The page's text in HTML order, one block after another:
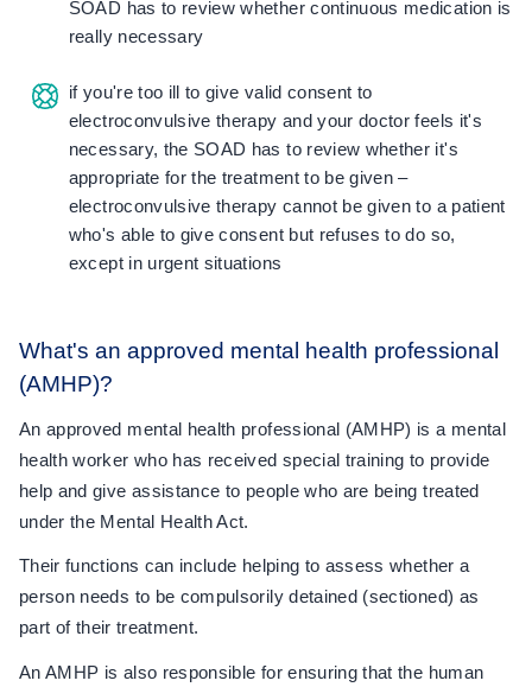
SOAD has to review whether continuous medication is
really necessary
if you're too ill to give valid consent to
electroconvulsive therapy and your doctor feels it's
necessary, the SOAD has to review whether it's
appropriate for the treatment to be given –
electroconvulsive therapy cannot be given to a patient
who's able to give consent but refuses to do so,
except in urgent situations
What's an approved mental health professional
(AMHP)?
An approved mental health professional (AMHP) is a mental
health worker who has received special training to provide
help and give assistance to people who are being treated
under the Mental Health Act.
Their functions can include helping to assess whether a
person needs to be compulsorily detained (sectioned) as
part of their treatment.
An AMHP is also responsible for ensuring that the human